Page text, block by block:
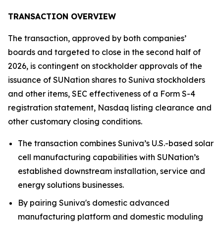
TRANSACTION OVERVIEW
The transaction, approved by both companies’
boards and targeted to close in the second half of
2026, is contingent on stockholder approvals of the
issuance of SUNation shares to Suniva stockholders
and other items, SEC effectiveness of a Form S-4
registration statement, Nasdaq listing clearance and
other customary closing conditions.
The transaction combines Suniva’s U.S.-based solar
cell manufacturing capabilities with SUNation’s
established downstream installation, service and
energy solutions businesses.
By pairing Suniva's domestic advanced
manufacturing platform and domestic moduling